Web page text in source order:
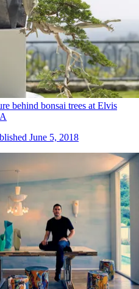
behind bonsai trees at Elvis
June 5, 2018